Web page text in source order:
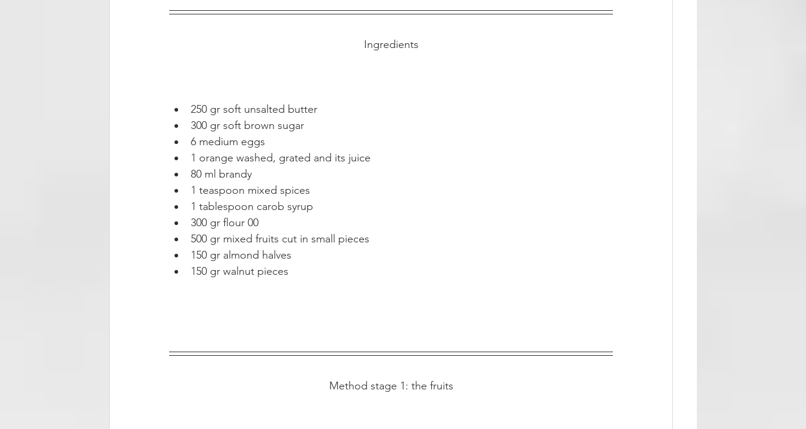
Ingredients
250 gr soft unsalted butter
300 gr soft brown sugar
6 medium eggs
1 orange washed, grated and its juice
80 ml brandy
1 teaspoon mixed spices
1 tablespoon carob syrup
300 gr flour 00
500 gr mixed fruits cut in small pieces
150 gr almond halves
150 gr walnut pieces
Method stage 1: the fruits